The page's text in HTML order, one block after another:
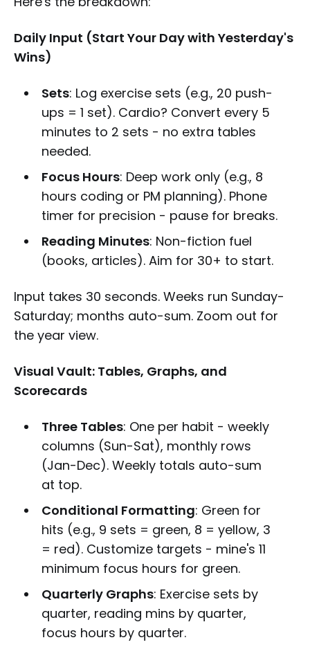
Daily Input (Start Your Day with Yesterday's
Wins)
Sets: Log exercise sets (e.g., 20 push-
ups = 1 set). Cardio? Convert every 5
minutes to 2 sets - no extra tables
needed.
Focus Hours: Deep work only (e.g., 8
hours coding or PM planning). Phone
timer for precision - pause for breaks.
Reading Minutes: Non-fiction fuel
(books, articles). Aim for 30+ to start.
Input takes 30 seconds. Weeks run Sunday-
Saturday; months auto-sum. Zoom out for
the year view.
Visual Vault: Tables, Graphs, and
Scorecards
Three Tables: One per habit - weekly
columns (Sun-Sat), monthly rows
(Jan-Dec). Weekly totals auto-sum
at top.
Conditional Formatting: Green for
hits (e.g., 9 sets = green, 8 = yellow, 3
= red). Customize targets - mine's 11
minimum focus hours for green.
Quarterly Graphs: Exercise sets by
quarter, reading mins by quarter,
focus hours by quarter.